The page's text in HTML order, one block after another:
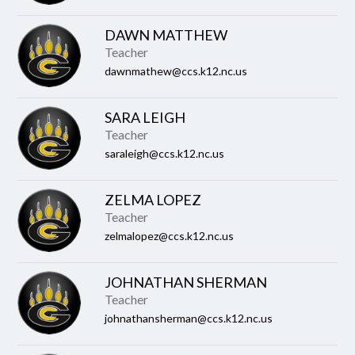
DAWN MATTHEW
Teacher
dawnmathew@ccs.k12.nc.us
SARA LEIGH
Teacher
saraleigh@ccs.k12.nc.us
ZELMA LOPEZ
Teacher
zelmalopez@ccs.k12.nc.us
JOHNATHAN SHERMAN
Teacher
johnathansherman@ccs.k12.nc.us